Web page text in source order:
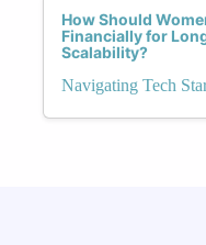
How Should
Financially for
Scalability?
Navigating Tech